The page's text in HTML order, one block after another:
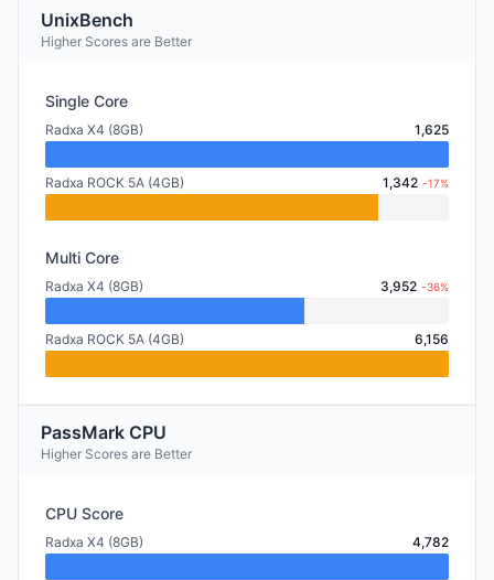
UnixBench
Higher Scores are Better
Single Core
Radxa X4 (8GB) 1,625
Radxa ROCK 5A (4GB) 1,342 -17%
Multi Core
Radxa X4 (8GB) 3,952 -36%
Radxa ROCK 5A (4GB) 6,156
PassMark CPU
Higher Scores are Better
CPU Score
Radxa X4 (8GB) 4,782